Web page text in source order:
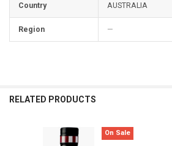
Country AUSTRALIA
Region —
RELATED PRODUCTS
On Sale